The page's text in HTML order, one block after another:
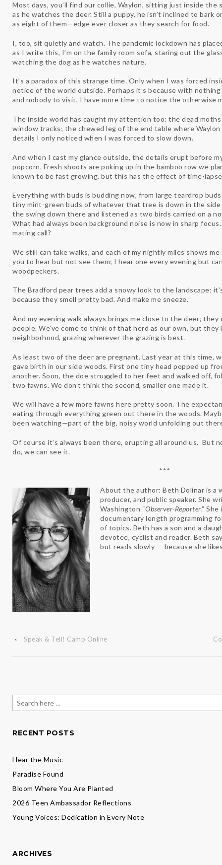
Most days, you’ll find our collie, Waylon, sitting just inside the
as he watches the deer. Still a puppy, he isn’t inclined to bark
as eight of them—edge ever closer as they search for food.
I, too, sit quietly and watch. The pandemic lockdown has
as I write this, I’m on the family room sofa, staring out the
watching the dog as he watches nature.
It’s a paradox of this strange time. Only when I was forced
notice of the world outside. Perhaps it’s because with
and nobody to visit, I have more time to notice the otherwise
The inside world has caught my attention too: the dead
window tracks; the chewed leg of the end table where
details I only noticed when I was forced to slow down.
And when I cast my glance outside, the details erupt before
popcorn. Fresh shoots are poking up in the bamboo row we
known to be fast growing, but this has the effect of time-
Everything with buds is budding now, from large teardrop
tiny mint-green buds of whatever that tree is down in the
the swing down there and listened as two birds carried on a
What had always been background noise is now in sharp
mating call?
We still can take walks, and each of my nightly miles shows
you to hear but not see them; I hear one every evening but
woodpeckers.
The Bradford pear trees add a snowy look to the landscape;
because they smell pretty bad. And make me sneeze.
And my evening walk always brings me close to the deer; they
people. We’ve come to think of that herd as our own, but they
neighborhood, grazing wherever the grazing is best.
As least two of the deer are pregnant. Last year at this time,
gave birth in our side woods. First one tiny head popped up
another. Soon, the doe struggled to her feet and walked off,
two fawns. We don’t think the second, smaller one made it.
We will have a few more fawns here pretty soon. The
eating through everything green out there in the woods.
been watching—part of the big, noisy world unfolding out
Of course it’s always been there, erupting all around us. But
do, we can see it.
***
About the author: Beth Dolinar is a
producer, and public speaker. She
Washington “Observer-Reporter.”
documentary length programming
of topics. Beth has a son and a
devotee, cyclist and reader. Beth
but reads slowly — because she
‹ Speak & Tell! Camp Online
for:
RECENT POSTS
Hear the Music
Paradise Found
Bloom Where You Are Planted
2026 Teen Ambassador Reflections
Young Voices: Dedication in Every Note
ARCHIVES